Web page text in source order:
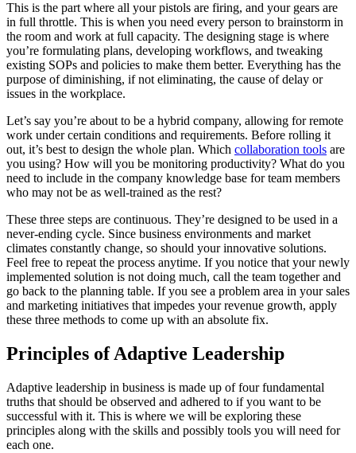
This is the part where all your pistols are firing, and your gears are
in full throttle. This is when you need every person to brainstorm in
the room and work at full capacity. The designing stage is where
you’re formulating plans, developing workflows, and tweaking
existing SOPs and policies to make them better. Everything has the
purpose of diminishing, if not eliminating, the cause of delay or
issues in the workplace.
Let’s say you’re about to be a hybrid company, allowing for remote
work under certain conditions and requirements. Before rolling it
out, it’s best to design the whole plan. Which collaboration tools are
you using? How will you be monitoring productivity? What do you
need to include in the company knowledge base for team members
who may not be as well-trained as the rest?
These three steps are continuous. They’re designed to be used in a
never-ending cycle. Since business environments and market
climates constantly change, so should your innovative solutions.
Feel free to repeat the process anytime. If you notice that your newly
implemented solution is not doing much, call the team together and
go back to the planning table. If you see a problem area in your sales
and marketing initiatives that impedes your revenue growth, apply
these three methods to come up with an absolute fix.
Principles of Adaptive Leadership
Adaptive leadership in business is made up of four fundamental
truths that should be observed and adhered to if you want to be
successful with it. This is where we will be exploring these
principles along with the skills and possibly tools you will need for
each one.